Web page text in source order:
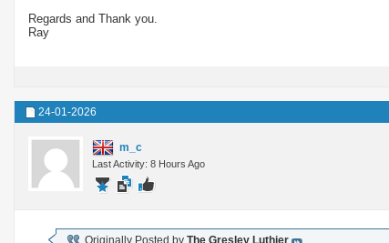
Regards and Thank you.
Ray
24-01-2026
m_c
Last Activity: 8 Hours Ago
Originally Posted by The Gresley Luthier